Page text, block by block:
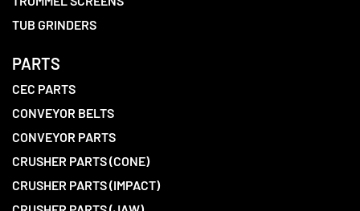
TUB GRINDERS
PARTS
CEC PARTS
CONVEYOR BELTS
CONVEYOR PARTS
CRUSHER PARTS (CONE)
CRUSHER PARTS (IMPACT)